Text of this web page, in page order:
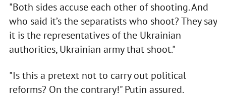
"Both sides accuse each other of shooting. And
who said it’s the separatists who shoot? They say
it is the representatives of the Ukrainian
authorities, Ukrainian army that shoot."
"Is this a pretext not to carry out political
reforms? On the contrary!" Putin assured.